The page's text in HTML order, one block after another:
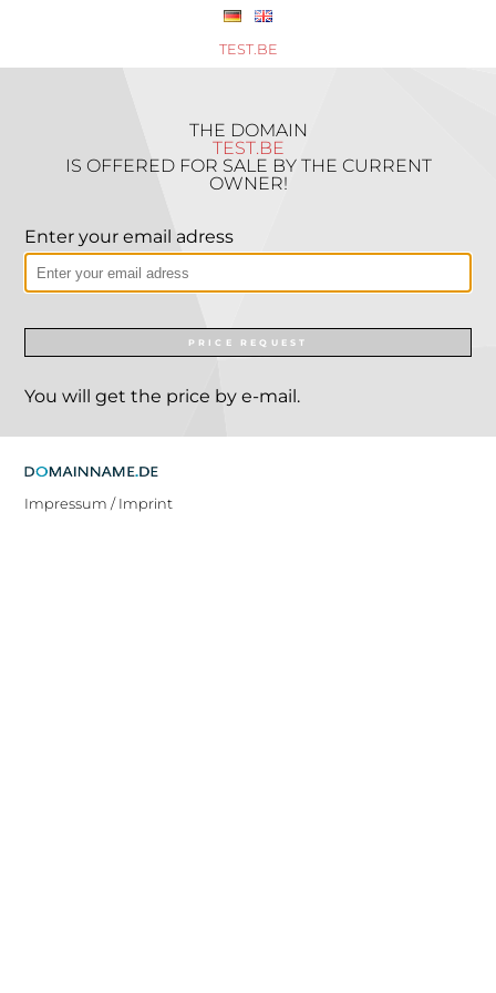
TEST.BE
THE DOMAIN
TEST.BE
IS OFFERED FOR SALE BY THE CURRENT
OWNER!
Enter your email adress
PRICE REQUEST
You will get the price by e-mail.
Impressum / Imprint